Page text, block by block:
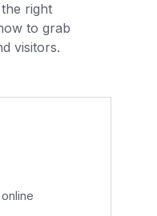
right
to grab
visitors.